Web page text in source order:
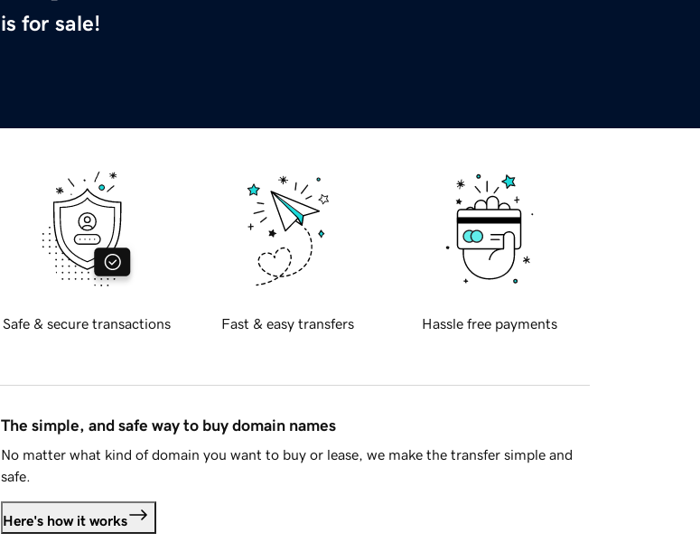
is for sale!
Safe & secure transactions Fast & easy transfers Hassle free payments
The simple, and safe way to buy domain names
No matter what kind of domain you want to buy or lease, we make the transfer simple and
safe.
Here's how it works